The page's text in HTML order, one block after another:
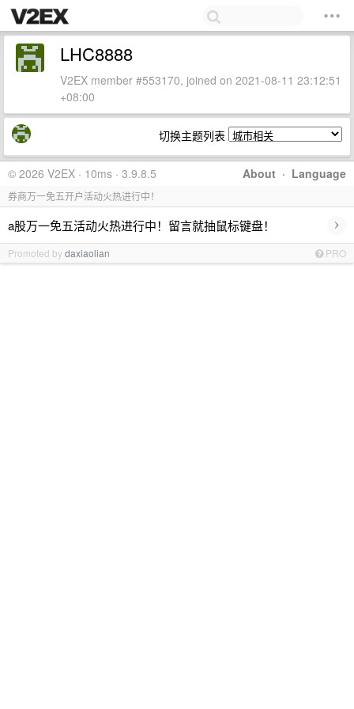
LHC8888
V2EX member #553170, joined on 2021-08-11 23:12:51
+08:00
切换主题列表
About · Language
© 2026 V2EX · 10ms · 3.9.8.5
券商万一免五开户活动火热进行中！
a股万一免五活动火热进行中！留言就抽鼠标键盘！ ›
Promoted bydaxiaolian PRO